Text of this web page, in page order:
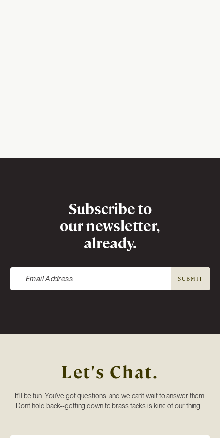
NewsletterSubscribe to
our newsletter,
already.
SUBMIT
Let's Chat.
It’ll be fun. You’ve got questions, and we can’t wait to answer them.
Don’t hold back--getting down to brass tacks is kind of our thing...